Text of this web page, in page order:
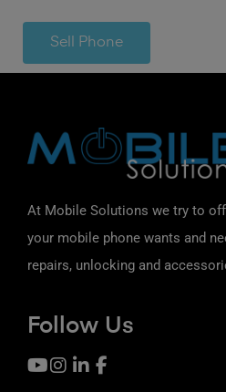
Sell Phone
At Mobile Solutions we try to
your mobile phone wants and
repairs, unlocking and
Follow Us